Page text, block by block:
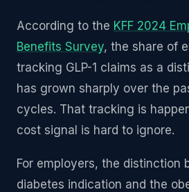
According to the KFF 2024
Benefits Survey, the share of
tracking GLP-1 claims as a
has grown sharply over the
cycles. That tracking is
cost signal is hard to ignore.
For employers, the distinction
diabetes indication and the